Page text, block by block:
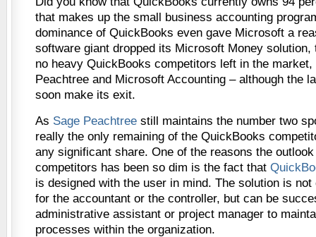
that makes up the small business accounting
dominance of QuickBooks even gave Microsoft a
software giant dropped its Microsoft Money
no heavy QuickBooks competitors left in the
Peachtree and Microsoft Accounting – although the
soon make its exit.
As Sage Peachtree still maintains the number two
really the only remaining of the QuickBooks
any significant share. One of the reasons the
competitors has been so dim is the fact that
is designed with the user in mind. The solution is
for the accountant or the controller, but can be
administrative assistant or project manager to
processes within the organization.